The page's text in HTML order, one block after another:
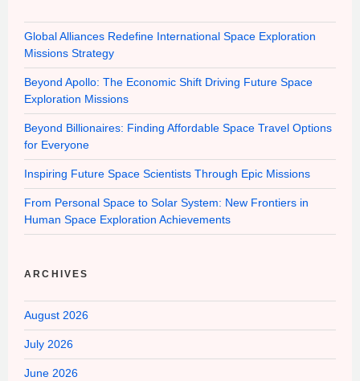
Global Alliances Redefine International Space Exploration
Missions Strategy
Beyond Apollo: The Economic Shift Driving Future Space
Exploration Missions
Beyond Billionaires: Finding Affordable Space Travel Options
for Everyone
Inspiring Future Space Scientists Through Epic Missions
From Personal Space to Solar System: New Frontiers in
Human Space Exploration Achievements
ARCHIVES
August 2026
July 2026
June 2026